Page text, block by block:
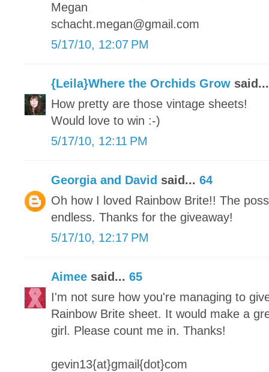
Megan
schacht.megan@gmail.com
5/17/10, 12:07 PM
{Leila}Where the Orchids Grow
How pretty are those vintage sheets!
Would love to win :-)
5/17/10, 12:11 PM
Georgia and David said... 64
Oh how I loved Rainbow Brite!! The
endless. Thanks for the giveaway!
5/17/10, 12:17 PM
Aimee said... 65
I'm not sure how you're managing to
Rainbow Brite sheet. It would make a
girl. Please count me in. Thanks!
gevin13{at}gmail{dot}com